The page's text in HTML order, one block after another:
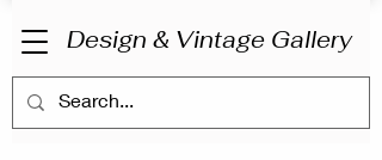
Design & Vintage Gallery